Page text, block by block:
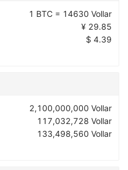
1 BTC = 14630 Vollar
¥ 29.85
$ 4.39
2,100,000,000 Vollar
117,032,728 Vollar
133,498,560 Vollar